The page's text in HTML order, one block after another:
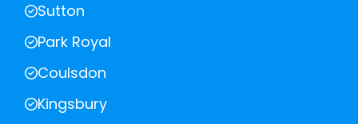
Sutton
Park Royal
Coulsdon
Kingsbury